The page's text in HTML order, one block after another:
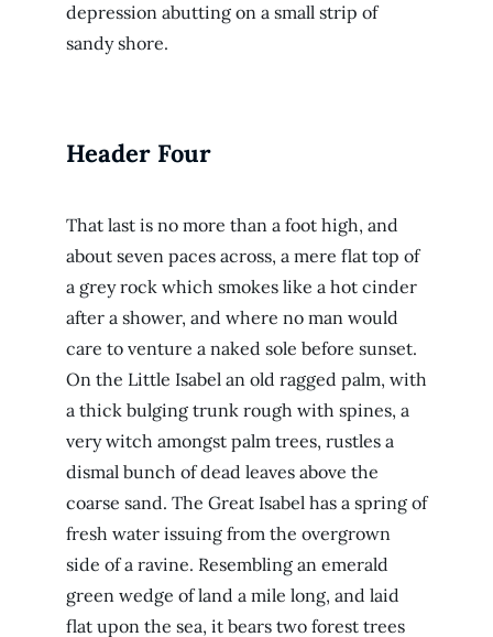
depression abutting on a small strip of
sandy shore.
Header Four
That last is no more than a foot high, and
about seven paces across, a mere flat top of
a grey rock which smokes like a hot cinder
after a shower, and where no man would
care to venture a naked sole before sunset.
On the Little Isabel an old ragged palm, with
a thick bulging trunk rough with spines, a
very witch amongst palm trees, rustles a
dismal bunch of dead leaves above the
coarse sand. The Great Isabel has a spring of
fresh water issuing from the overgrown
side of a ravine. Resembling an emerald
green wedge of land a mile long, and laid
flat upon the sea, it bears two forest trees